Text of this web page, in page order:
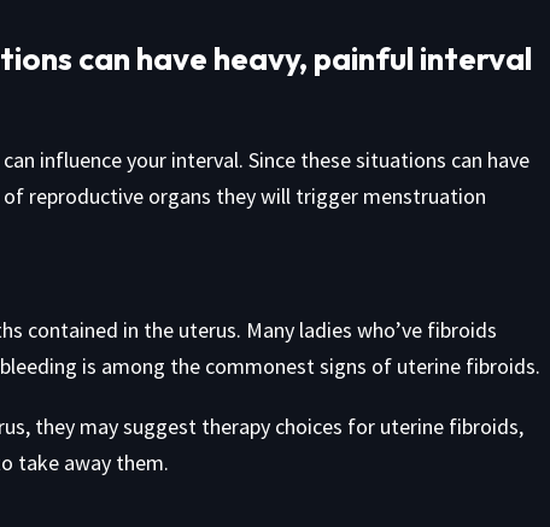
can have heavy, painful interval
influence your interval. Since these situations can have
reproductive organs they will trigger menstruation
contained in the uterus. Many ladies who’ve fibroids
is among the commonest signs of uterine fibroids.
they may suggest therapy choices for uterine fibroids,
take away them.